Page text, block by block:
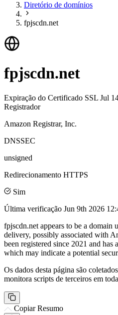
Diretório de domínios
fpjscdn.net
fpjscdn.net
Expiração do Certificado SSL Jul
Registrador
Amazon Registrar, Inc.
DNSSEC
unsigned
Redirecionamento HTTPS
Sim
Última verificação Jun 9th 2026
fpjscdn.net appears to be a domain
delivery, possibly associated with
been registered since 2021 and has
which may indicate a potential
Os dados desta página são
monitora scripts de terceiros em
Copiar Resumo